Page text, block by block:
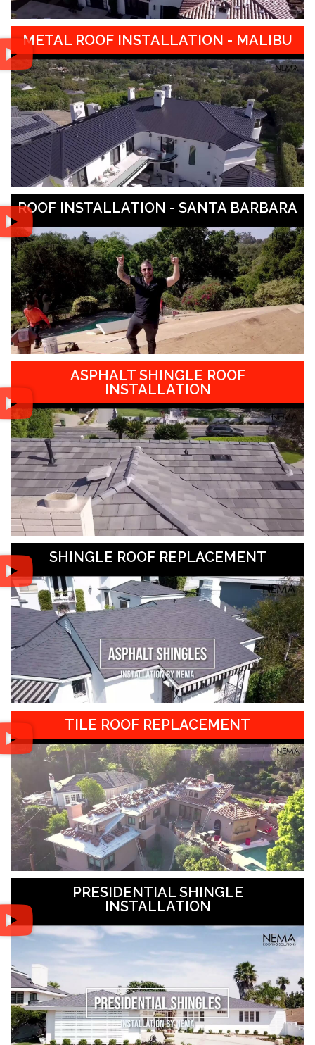
METAL ROOF INSTALLATION - MALIBU
ROOF INSTALLATION - SANTA BARBARA
ASPHALT SHINGLE ROOF
INSTALLATION
SHINGLE ROOF REPLACEMENT
TILE ROOF REPLACEMENT
PRESIDENTIAL SHINGLE
INSTALLATION